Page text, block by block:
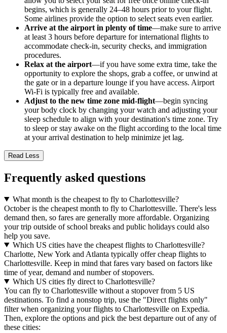
begins, which is generally 24–48 hours prior to your flight.
Some airlines provide the option to select seats even earlier.
Arrive at the airport in plenty of time—make sure to arrive
at least 3 hours before departure for international flights to
accommodate check-in, security checks, and immigration
procedures.
Relax at the airport—if you have some extra time, take the
opportunity to explore the shops, grab a coffee, or unwind at
the gate or in a departure lounge if you have access. Airport
Wi-Fi is typically free and available.
Adjust to the new time zone mid-flight—begin syncing
your body clock by changing your watch and adjusting your
sleep schedule to align with your destination's time zone. Try
to sleep or stay awake on the flight according to the local time
at your arrival destination to help minimize jet lag.
Read Less
Frequently asked questions
What month is the cheapest to fly to Charlottesville?
October is the cheapest month to fly to Charlottesville. There's less
demand then, so fares are generally more affordable. Organizing
your trip outside of school breaks and public holidays could also
help you save.
Which US cities have the cheapest flights to Charlottesville?
Charlotte, New York and Atlanta typically offer cheap flights to
Charlottesville. Keep in mind that fares vary based on factors like
time of year, demand and number of stopovers.
Which US cities fly direct to Charlottesville?
You can fly to Charlottesville without a stopover from 5 US
destinations. To find a nonstop trip, use the "Direct flights only"
filter when organizing your flights to Charlottesville on Expedia.
Then, explore the options and pick the best departure out of any of
these cities: